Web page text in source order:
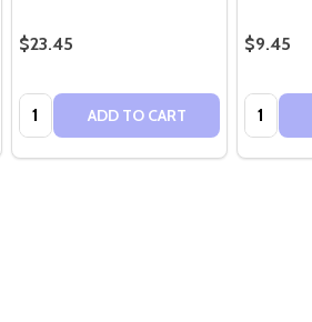
$23.45
Quantity: ADD TO CART
$9.45
Quantity: